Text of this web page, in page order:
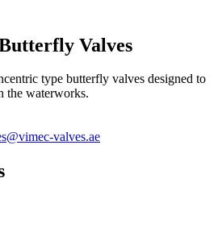
Valves
type butterfly valves designed to
the waterworks.
valves.ae